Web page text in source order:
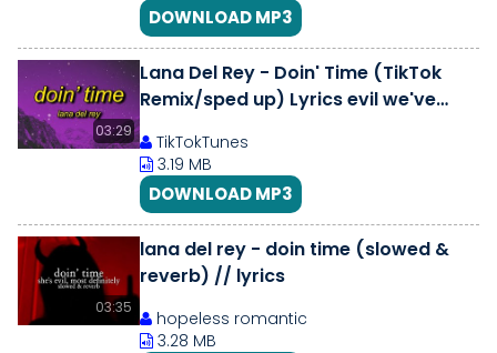
DOWNLOAD MP3
03:29
Lana Del Rey - Doin' Time (TikTok
Remix/sped up) Lyrics evil we've
TikTokTunes
3.19 MB
DOWNLOAD MP3
03:35
lana del rey - doin time (slowed &
reverb) // lyrics
hopeless romantic
3.28 MB